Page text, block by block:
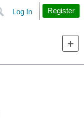
Search
Log In Register